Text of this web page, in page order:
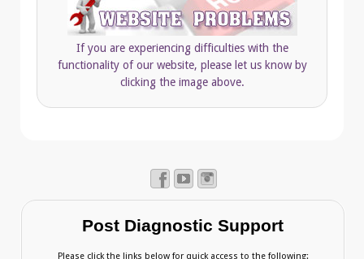
If you are experiencing difficulties with the
functionality of our website, please let us know by
clicking the image above.
Post Diagnostic Support
Please click the links below for quick access to the following: